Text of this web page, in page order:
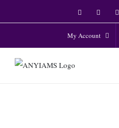
to
FacebookTwitter
My Account